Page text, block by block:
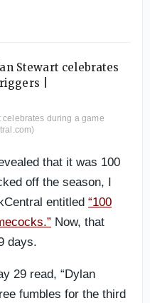
during a game
that it was 100
off the season, I
entitled “100
Now, that
days.
29 read, “Dylan
fumbles for the third